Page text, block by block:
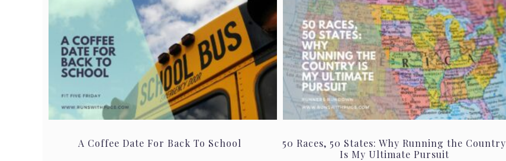
A Coffee Date For Back To School
50 Races, 50 States: Why Running the Country
Is My Ultimate Pursuit